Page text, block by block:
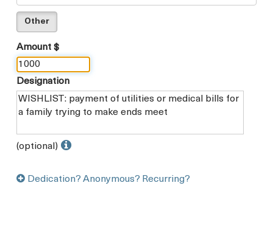
Other
Amount $
Designation
(optional)
Dedication? Anonymous? Recurring?